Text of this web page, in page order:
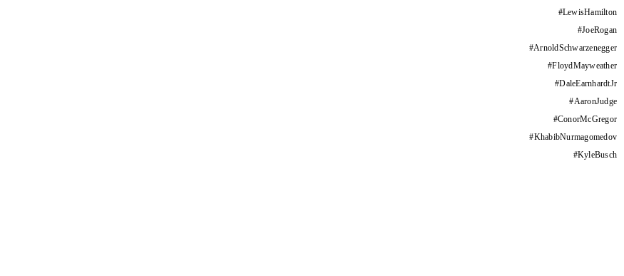
#LewisHamilton
#JoeRogan
#ArnoldSchwarzenegger
#FloydMayweather
#DaleEarnhardtJr
#AaronJudge
#ConorMcGregor
#KhabibNurmagomedov
#KyleBusch